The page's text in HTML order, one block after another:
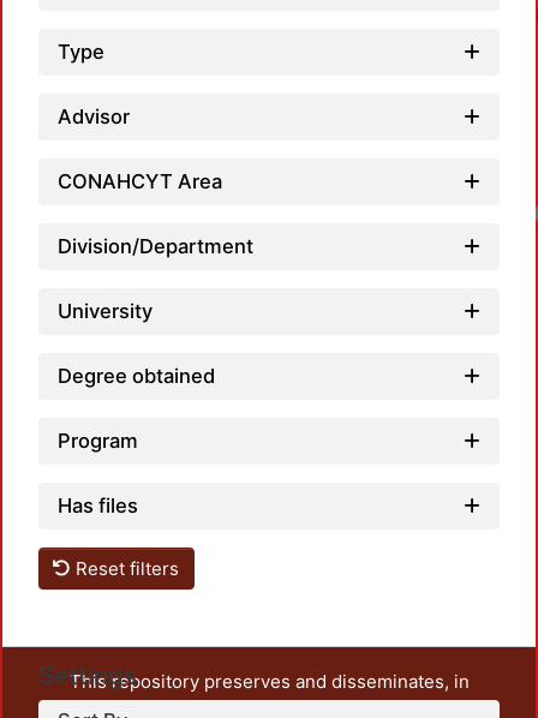
Type
Advisor
CONAHCYT Area
Division/Department
University
Degree obtained
Program
Has files
Reset filters
Settings
This repository preserves and disseminates, in
unrestricted open access, the teaching and research